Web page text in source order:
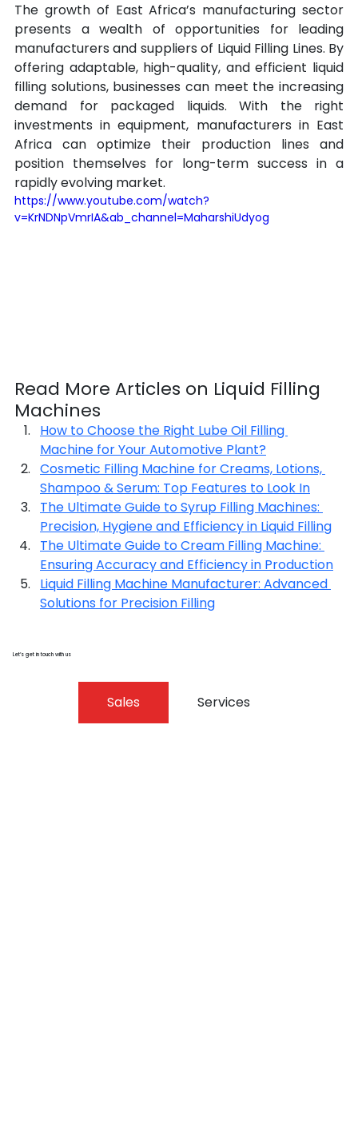
The growth of East Africa’s manufacturing sector
presents a wealth of opportunities for leading
manufacturers and suppliers of Liquid Filling Lines. By
offering adaptable, high-quality, and efficient liquid
filling solutions, businesses can meet the increasing
demand for packaged liquids. With the right
investments in equipment, manufacturers in East
Africa can optimize their production lines and
position themselves for long-term success in a
rapidly evolving market.
https://www.youtube.com/watch?
v=KrNDNpVmrIA&ab_channel=MaharshiUdyog
Read More Articles on Liquid Filling
Machines
How to Choose the Right Lube Oil Filling
Machine for Your Automotive Plant?
Cosmetic Filling Machine for Creams, Lotions,
Shampoo & Serum: Top Features to Look In
The Ultimate Guide to Syrup Filling Machines:
Precision, Hygiene and Efficiency in Liquid Filling
The Ultimate Guide to Cream Filling Machine:
Ensuring Accuracy and Efficiency in Production
Liquid Filling Machine Manufacturer: Advanced
Solutions for Precision Filling
Let’s get in touch with us
Sales Services